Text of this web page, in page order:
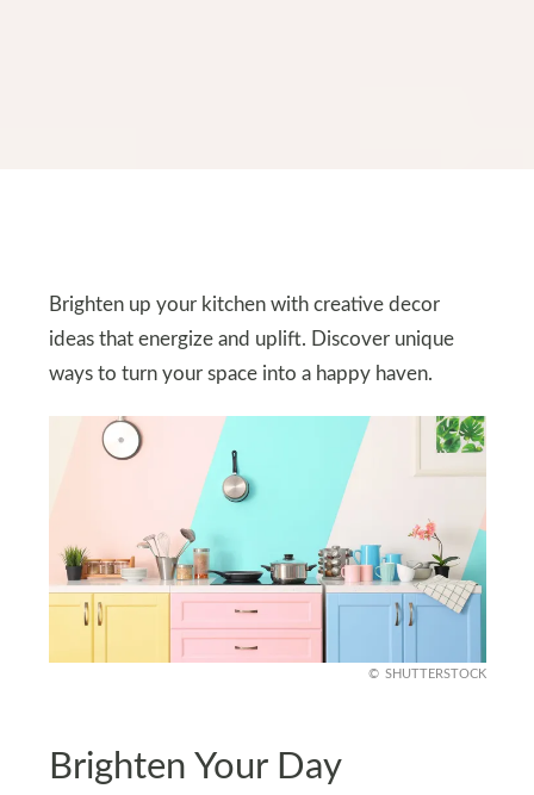
Brighten up your kitchen with creative decor
ideas that energize and uplift. Discover unique
ways to turn your space into a happy haven.
SHUTTERSTOCK
Brighten Your Day